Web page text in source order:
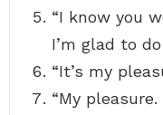
“I know you
I’m glad to
“It’s my
“My